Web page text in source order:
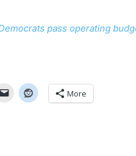
pass operating
More